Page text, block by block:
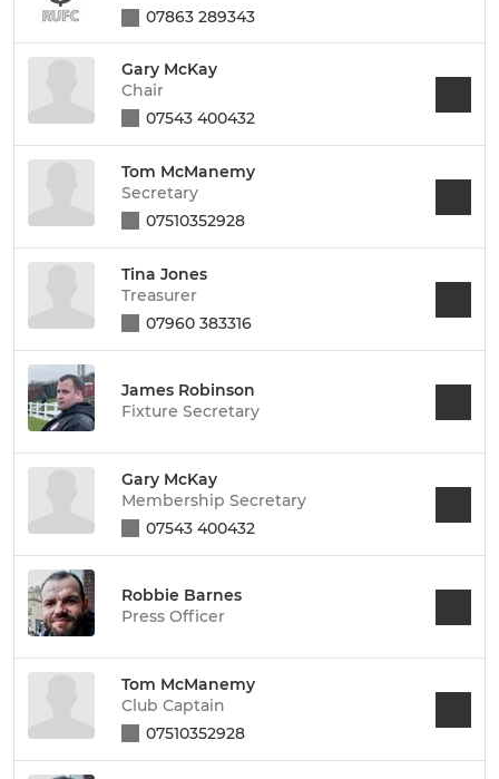
07863 289343
Gary McKay
Chair
07543 400432
Tom McManemy
Secretary
07510352928
Tina Jones
Treasurer
07960 383316
James Robinson
Fixture Secretary
Gary McKay
Membership Secretary
07543 400432
Robbie Barnes
Press Officer
Tom McManemy
Club Captain
07510352928